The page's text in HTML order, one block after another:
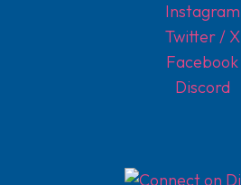
Instagram
Twitter / X
Facebook
Discord